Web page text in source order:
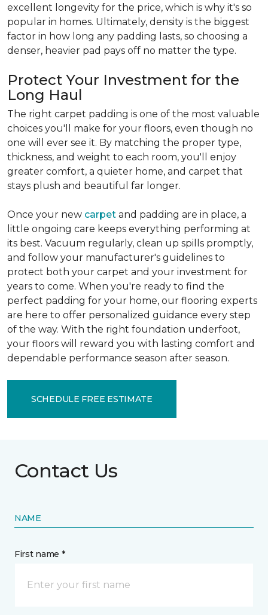
excellent longevity for the price, which is why it's so
popular in homes. Ultimately, density is the biggest
factor in how long any padding lasts, so choosing a
denser, heavier pad pays off no matter the type.
Protect Your Investment for the
Long Haul
The right carpet padding is one of the most valuable
choices you'll make for your floors, even though no
one will ever see it. By matching the proper type,
thickness, and weight to each room, you'll enjoy
greater comfort, a quieter home, and carpet that
stays plush and beautiful far longer.
Once your new carpet and padding are in place, a
little ongoing care keeps everything performing at
its best. Vacuum regularly, clean up spills promptly,
and follow your manufacturer's guidelines to
protect both your carpet and your investment for
years to come. When you're ready to find the
perfect padding for your home, our flooring experts
are here to offer personalized guidance every step
of the way. With the right foundation underfoot,
your floors will reward you with lasting comfort and
dependable performance season after season.
SCHEDULE FREE ESTIMATE
Contact Us
NAME
First name *